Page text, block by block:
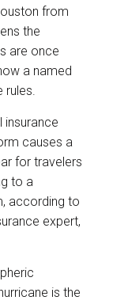
from
the
are once
a named
rules.
insurance
causes a
for travelers
to a
according to
expert,
is the